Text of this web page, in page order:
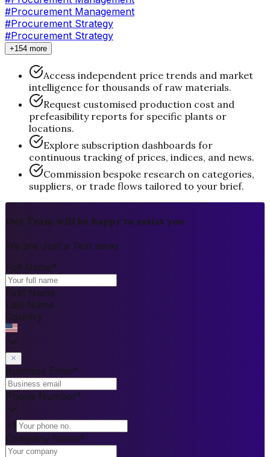
#Procurement Management
#Procurement Strategy
#Procurement Strategy
+154 more
Access independent price trends and market
intelligence for thousands of raw materials.
Request customised production cost and
prefeasibility reports for specific plants or
locations.
Explore subscription dashboards for
continuous tracking of prices, indices, and news.
Commission bespoke research on categories,
suppliers, or trade flows tailored to your brief.
Our Team will be happy to assist you
We are Just a Text away
Full Name*
First Name
Last Name
Country
Business Email*
Phone Number*
+1
Company Name*